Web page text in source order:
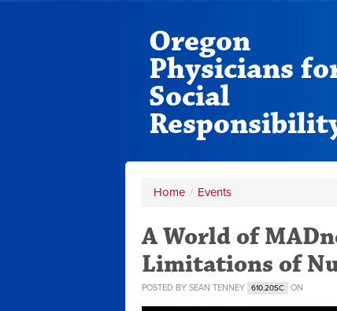
Oregon
Physicians
Social
Home / Events
A World of
Limitations of
POSTED BY SEAN TENNEY 610.20SC ON